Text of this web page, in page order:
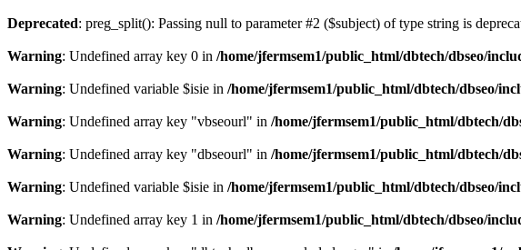
Deprecated: preg_split(): Passing null to parameter #2 ($subject) of type string is
Warning: Undefined array key 0 in /home/jfermsem1/public_html/dbtech/dbseo/
Warning: Undefined variable $isie in /home/jfermsem1/public_html/dbtech/dbseo/
Warning: Undefined array key "vbseourl" in /home/jfermsem1/public_html/dbtech/
Warning: Undefined array key "dbseourl" in /home/jfermsem1/public_html/dbtech/
Warning: Undefined variable $isie in /home/jfermsem1/public_html/dbtech/dbseo/
Warning: Undefined array key 1 in /home/jfermsem1/public_html/dbtech/dbseo/